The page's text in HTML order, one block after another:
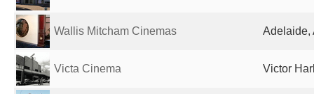
Wallis Mitcham Cinemas Adelaide,
Victa Cinema Victor